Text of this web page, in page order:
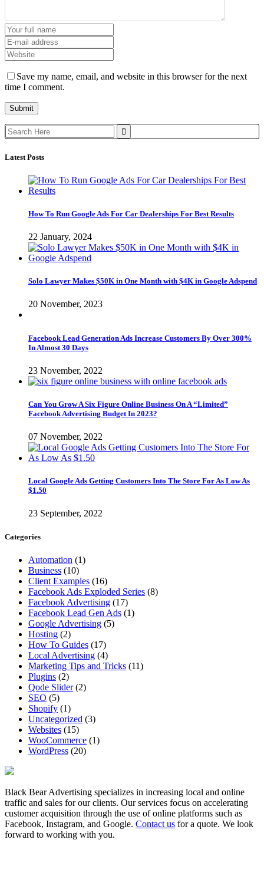
Save my name, email, and website in this browser for the next
time I comment.
Search
for:
Latest Posts
How To Run Google Ads For Car Dealerships For Best Results
22 January, 2024
Solo Lawyer Makes $50K in One Month with $4K in Google Adspend
20 November, 2023
Facebook Lead Generation Ads Increase Customers By Over 300%
In Almost 30 Days
23 November, 2022
Can You Grow A Six Figure Online Business On A “Limited”
Facebook Advertising Budget In 2023?
07 November, 2022
Local Google Ads Getting Customers Into The Store For As Low As
$1.50
23 September, 2022
Categories
Automation (1)
Business (10)
Client Examples (16)
Facebook Ads Exploded Series (8)
Facebook Advertising (17)
Facebook Lead Gen Ads (1)
Google Advertising (5)
Hosting (2)
How To Guides (17)
Local Advertising (4)
Marketing Tips and Tricks (11)
Plugins (2)
Qode Slider(2)
SEO (5)
Shopify (1)
Uncategorized (3)
Websites (15)
WooCommerce (1)
WordPress (20)
Black Bear Advertising specializes in increasing local and online
traffic and sales for our clients. Our services focus on accelerating
customer acquisition through the use of online platforms such as
Facebook, Instagram, and Google. Contact us for a quote. We look
forward to working with you.